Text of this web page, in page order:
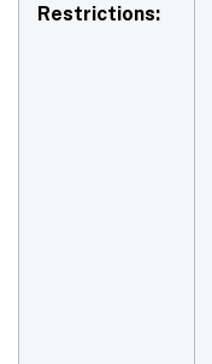
Restrictions: